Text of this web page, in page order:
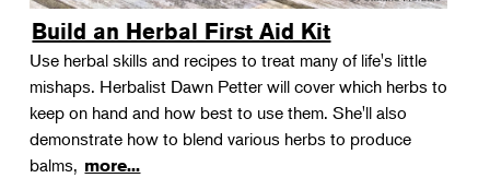
Build an Herbal First Aid Kit
Use herbal skills and recipes to treat many of life's little
mishaps. Herbalist Dawn Petter will cover which herbs to
keep on hand and how best to use them. She'll also
demonstrate how to blend various herbs to produce
balms, more...